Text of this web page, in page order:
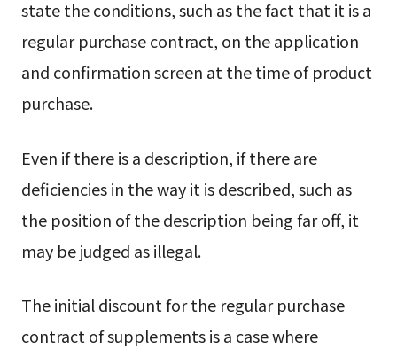
state the conditions, such as the fact that it is a
regular purchase contract, on the application
and confirmation screen at the time of product
purchase.
Even if there is a description, if there are
deficiencies in the way it is described, such as
the position of the description being far off, it
may be judged as illegal.
The initial discount for the regular purchase
contract of supplements is a case where